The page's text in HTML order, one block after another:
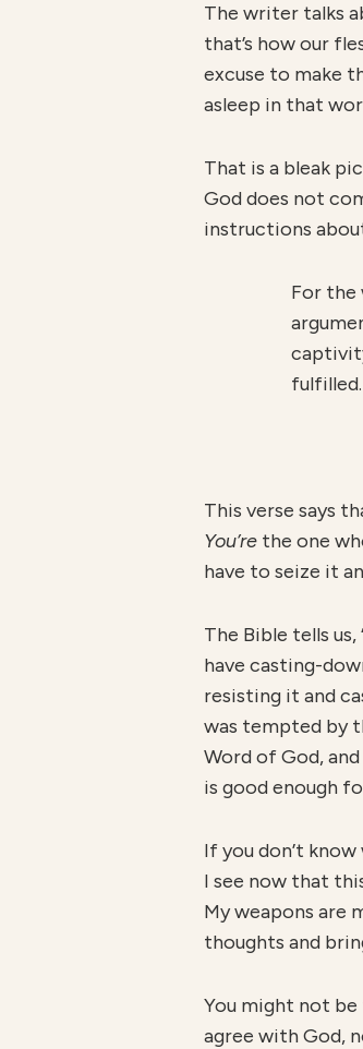
The writer talks
that’s how our
excuse to make
asleep in that
That is a bleak
God does not
instructions
For the
fulfilled.
This verse says
You’re the one
have to seize it
The Bible tells
have casting-
resisting it and
was tempted by
Word of God,
is good enough
If you don’t
I see now that
My weapons are
thoughts and
You might not
agree with God,